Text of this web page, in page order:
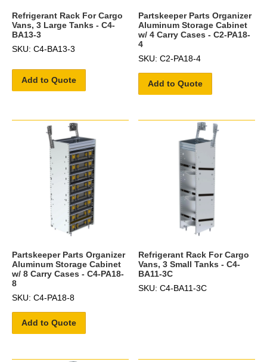
Refrigerant Rack For Cargo
Vans, 3 Large Tanks - C4-
BA13-3
SKU: C4-BA13-3
Add to Quote
Partskeeper Parts Organizer
Aluminum Storage Cabinet
w/ 4 Carry Cases - C2-PA18-
4
SKU: C2-PA18-4
Add to Quote
Partskeeper Parts Organizer
Aluminum Storage Cabinet
w/ 8 Carry Cases - C4-PA18-
8
SKU: C4-PA18-8
Add to Quote
Refrigerant Rack For Cargo
Vans, 3 Small Tanks - C4-
BA11-3C
SKU: C4-BA11-3C